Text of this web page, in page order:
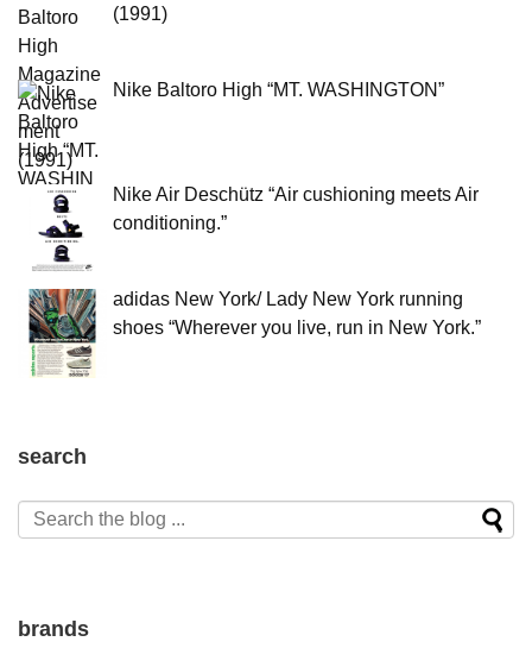
(1991)
Nike Baltoro High “MT. WASHINGTON”
Nike Air Deschütz “Air cushioning meets Air
conditioning.”
adidas New York/ Lady New York running
shoes “Wherever you live, run in New York.”
search
brands